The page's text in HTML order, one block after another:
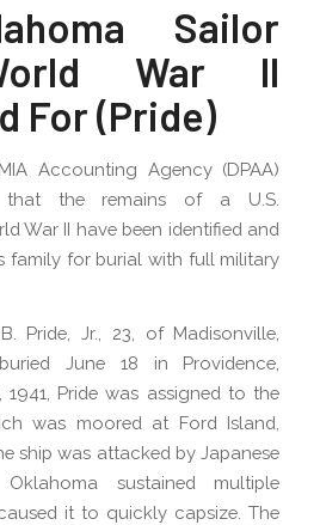
Sailor
War II
For (Pride)
Accounting Agency (DPAA)
that the remains of a U.S.
War II have been identified and
family for burial with full military
Pride, Jr., 23, of Madisonville,
June 18 in Providence,
1941, Pride was assigned to the
was moored at Ford Island,
ship was attacked by Japanese
sustained multiple
it to quickly capsize. The